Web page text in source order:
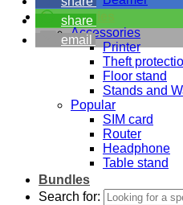
Accessories
Accessories
Printer
Theft
Floor stand
Stands and
Popular
SIM card
Router
Headphone
Table stand
Bundles
Search for:
share
email